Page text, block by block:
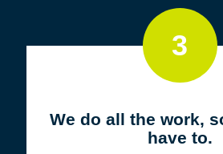
3
We do all the work,
have to.